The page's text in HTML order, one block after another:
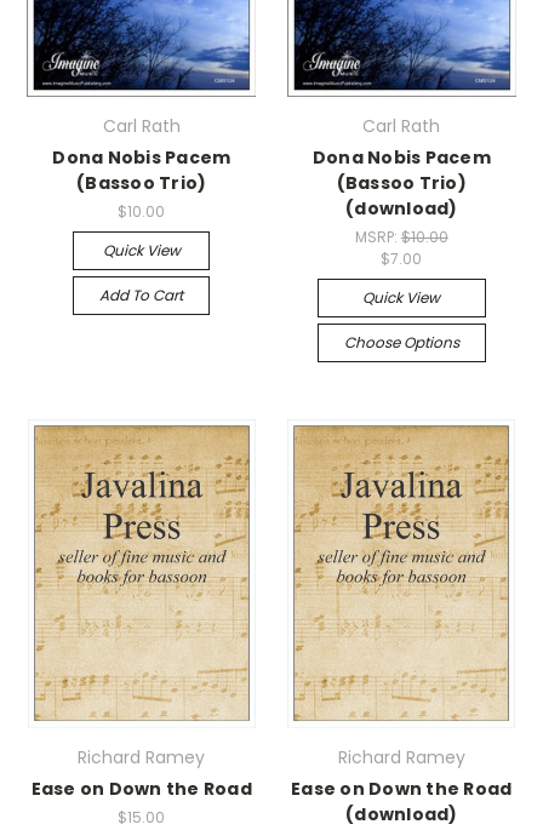
Carl Rath
Dona Nobis Pacem
(Bassoo Trio)
$10.00
Quick View
Add To Cart
Carl Rath
Dona Nobis Pacem
(Bassoo Trio)
(download)
MSRP: $10.00
$7.00
Quick View
Choose Options
Richard Ramey
Ease on Down the Road
$15.00
Richard Ramey
Ease on Down the Road
(download)